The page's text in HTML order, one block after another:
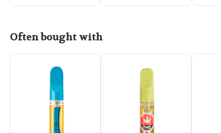
Often bought with